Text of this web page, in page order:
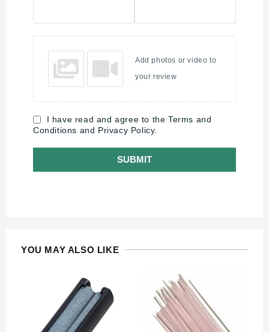
Add photos or video to
your review
I have read and agree to the Terms and
Conditions and Privacy Policy.
SUBMIT
YOU MAY ALSO LIKE